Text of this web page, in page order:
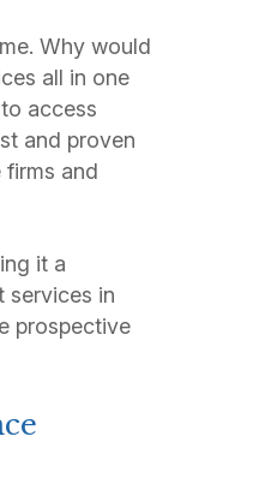
Why would
all in one
access
and proven
and
it a
services in
prospective